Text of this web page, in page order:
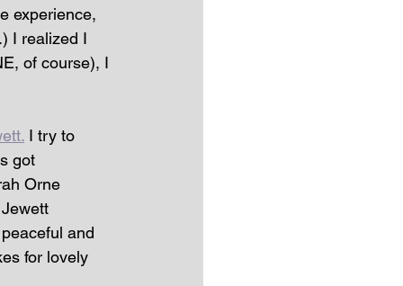
experience,
I realized I
of course), I
I try to
got
Orne
and
for lovely